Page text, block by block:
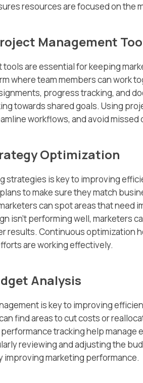
resources are focused on the
Management
tools are essential for keeping
where team members can work
progress tracking, and
towards shared goals. Using
workflows, and avoid
Optimization
strategies is key to improving
to make sure they match
can spot areas that need
isn’t performing well, marketers
results. Continuous optimization
are working effectively.
Analysis
is key to improving
find areas to cut costs or
tracking help manage
reviewing and adjusting the
improving marketing performance.